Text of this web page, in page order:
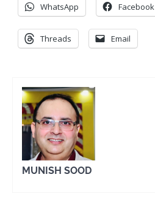
WhatsApp Facebook
Threads Email
MUNISH SOOD